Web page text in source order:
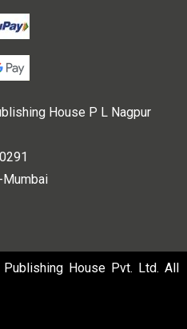
House P L Nagpur
Mumbai
House Pvt. Ltd. All